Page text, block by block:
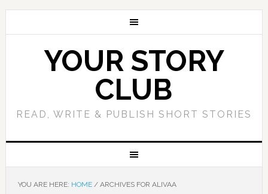
YOUR STORY
CLUB
READ, WRITE & PUBLISH SHORT STORIES
YOU ARE HERE: HOME /ARCHIVES FOR ALIVAA